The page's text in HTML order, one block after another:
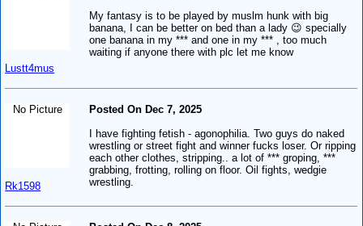
Lustt4mus
My fantasy is to be played by muslm hunk with big
banana, I can be better on bed than a lady 😉 specially
one banana in my *** and one in my *** , too much
waiting if anyone there with plc let me know
No Picture
Rk1598
Posted On Dec 7, 2025
I have fighting fetish - agonophilia. Two guys do naked
wrestling or street fight and winner fucks loser. Or ripping
each other clothes, stripping.. a lot of *** groping, ***
grabbing, frotting, rolling on floor. Oil fights, wedgie
wrestling.